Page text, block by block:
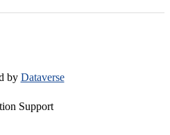
by Dataverse
Support